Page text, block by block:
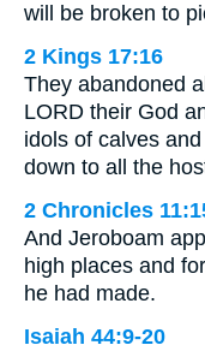
will be broken to
2 Kings 17:16
They abandoned
LORD their God
idols of calves
down to all the
2 Chronicles
And Jeroboam
high places and
he had made.
Isaiah 44:9-20